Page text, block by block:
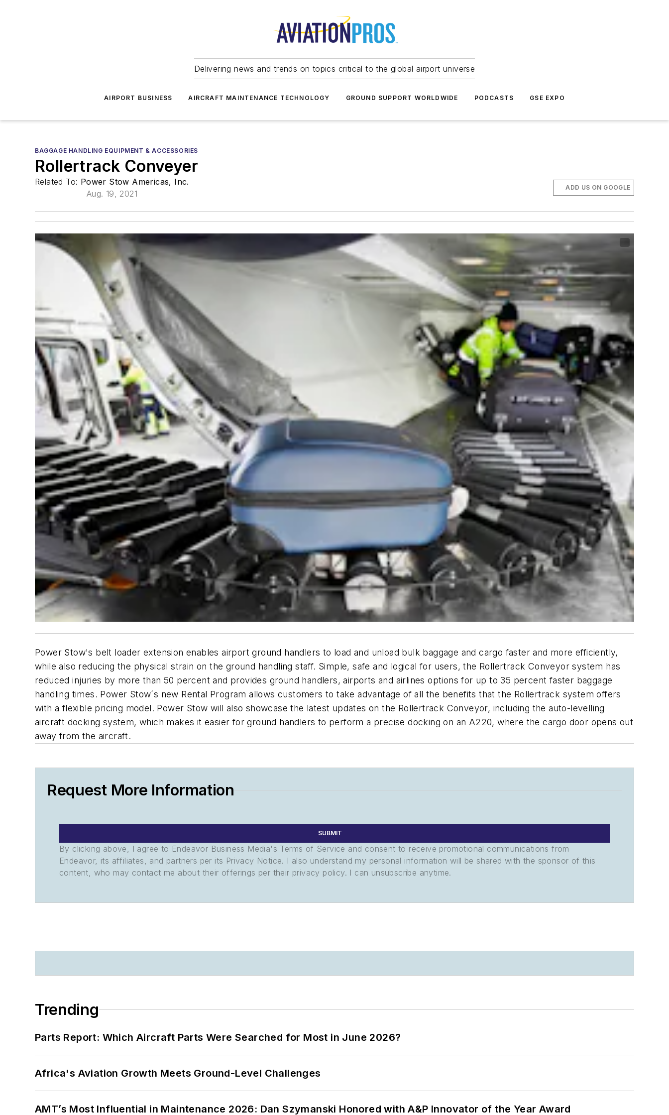
Delivering news and trends on topics critical to the global airport universe
AIRPORT BUSINESS AIRCRAFT MAINTENANCE TECHNOLOGY GROUND SUPPORT WORLDWIDE PODCASTS GSE EXPO
BAGGAGE HANDLING EQUIPMENT & ACCESSORIES
Rollertrack Conveyer
Related To: Power Stow Americas, Inc.
Aug. 19, 2021
ADD US ON GOOGLE
Power Stow's belt loader extension enables airport ground handlers to load and unload bulk baggage and cargo faster and more efficiently,
while also reducing the physical strain on the ground handling staff. Simple, safe and logical for users, the Rollertrack Conveyor system has
reduced injuries by more than 50 percent and provides ground handlers, airports and airlines options for up to 35 percent faster baggage
handling times. Power Stow´s new Rental Program allows customers to take advantage of all the benefits that the Rollertrack system offers
with a flexible pricing model. Power Stow will also showcase the latest updates on the Rollertrack Conveyor, including the auto-levelling
aircraft docking system, which makes it easier for ground handlers to perform a precise docking on an A220, where the cargo door opens out
away from the aircraft.
Request More Information
SUBMIT
By clicking above, I agree to Endeavor Business Media's Terms of Service and consent to receive promotional communications from
Endeavor, its affiliates, and partners per its Privacy Notice. I also understand my personal information will be shared with the sponsor of this
content, who may contact me about their offerings per their privacy policy. I can unsubscribe anytime.
Trending
Parts Report: Which Aircraft Parts Were Searched for Most in June 2026?
Africa's Aviation Growth Meets Ground-Level Challenges
AMT’s Most Influential in Maintenance 2026: Dan Szymanski Honored with A&P Innovator of the Year Award